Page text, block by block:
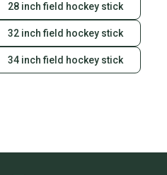
28 inch field hockey stick
32 inch field hockey stick
34 inch field hockey stick